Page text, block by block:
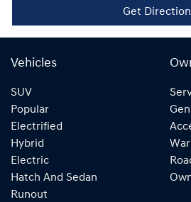
Get
Vehicles
SUV
Popular
Electrified
Hybrid
Electric
Hatch And Sedan
Runout